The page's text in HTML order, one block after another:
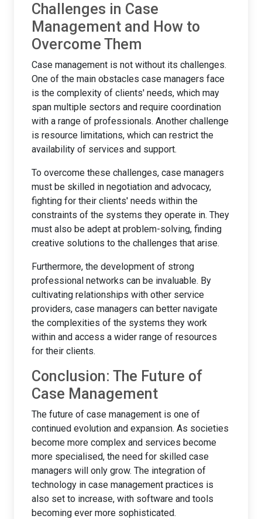
Challenges in Case
Management and How to
Overcome Them
Case management is not without its challenges.
One of the main obstacles case managers face
is the complexity of clients' needs, which may
span multiple sectors and require coordination
with a range of professionals. Another challenge
is resource limitations, which can restrict the
availability of services and support.
To overcome these challenges, case managers
must be skilled in negotiation and advocacy,
fighting for their clients' needs within the
constraints of the systems they operate in. They
must also be adept at problem-solving, finding
creative solutions to the challenges that arise.
Furthermore, the development of strong
professional networks can be invaluable. By
cultivating relationships with other service
providers, case managers can better navigate
the complexities of the systems they work
within and access a wider range of resources
for their clients.
Conclusion: The Future of
Case Management
The future of case management is one of
continued evolution and expansion. As societies
become more complex and services become
more specialised, the need for skilled case
managers will only grow. The integration of
technology in case management practices is
also set to increase, with software and tools
becoming ever more sophisticated.